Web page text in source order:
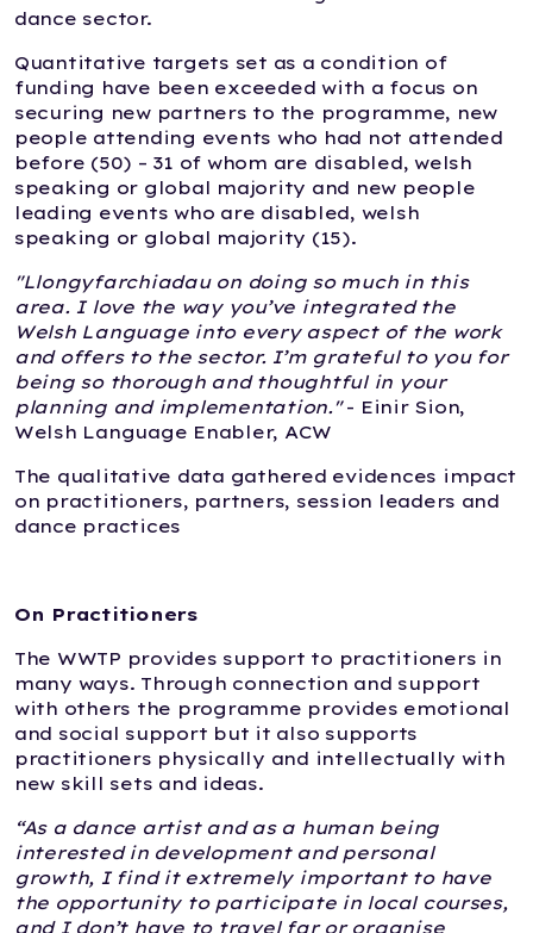
dance sector.
Quantitative targets set as a condition of
funding have been exceeded with a focus on
securing new partners to the programme, new
people attending events who had not attended
before (50) – 31 of whom are disabled, welsh
speaking or global majority and new people
leading events who are disabled, welsh
speaking or global majority (15).
"Llongyfarchiadau on doing so much in this
area. I love the way you’ve integrated the
Welsh Language into every aspect of the work
and offers to the sector. I’m grateful to you for
being so thorough and thoughtful in your
planning and implementation."- Einir Sion,
Welsh Language Enabler, ACW
The qualitative data gathered evidences impact
on practitioners, partners, session leaders and
dance practices
On Practitioners
The WWTP provides support to practitioners in
many ways. Through connection and support
with others the programme provides emotional
and social support but it also supports
practitioners physically and intellectually with
new skill sets and ideas.
“As a dance artist and as a human being
interested in development and personal
growth, I find it extremely important to have
the opportunity to participate in local courses,
and I don’t have to travel far or organise